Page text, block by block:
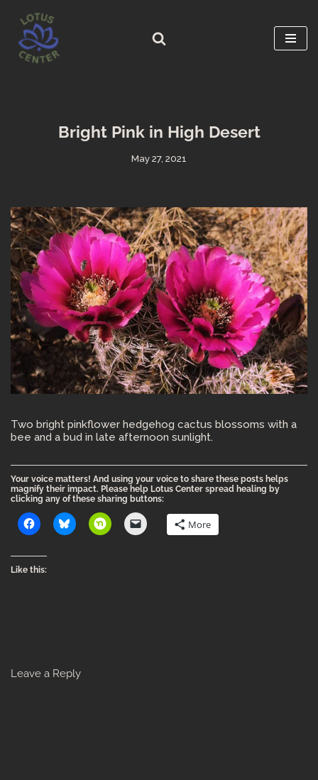
Skip
to
content
Bright Pink in High Desert
May 27, 2021
Two bright pinkflower hedgehog cactus blossoms with a
bee and a bud in late afternoon sunlight.
Your voice matters! And using your voice to share these posts helps
magnify their impact. Please help Lotus Center spread healing by
clicking any of these sharing buttons:
More
Like this:
Leave a Reply